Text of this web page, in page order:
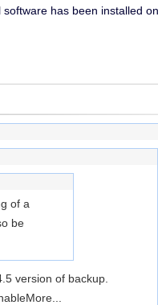
has been installed
of a
be
version of backup.
More...